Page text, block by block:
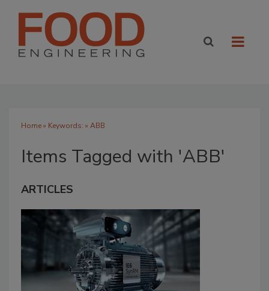
Home» Keywords: » ABB
Items Tagged with 'ABB'
ARTICLES